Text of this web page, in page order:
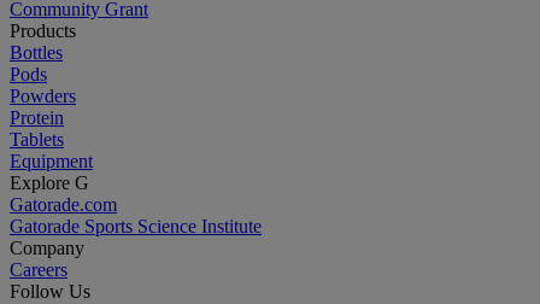
Community Grant
Products
Bottles
Pods
Powders
Protein
Tablets
Equipment
Explore G
Gatorade.com
Gatorade Sports Science Institute
Company
Careers
Follow Us